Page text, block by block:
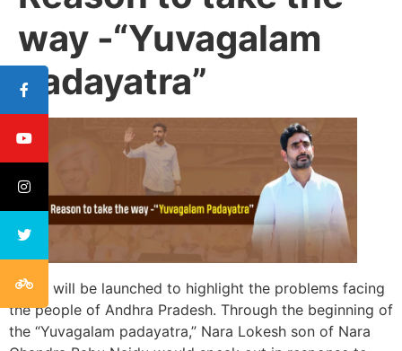
way -“Yuvagalam
Padayatra”
A day will be launched to highlight the problems facing
the people of Andhra Pradesh. Through the beginning of
the “Yuvagalam padayatra,” Nara Lokesh son of Nara